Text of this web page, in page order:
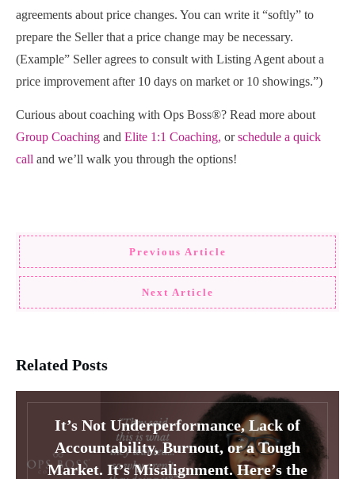
agreements about price changes. You can write it “softly” to
prepare the Seller that a price change may be necessary.
(Example” Seller agrees to consult with Listing Agent about a
price improvement after 10 days on market or 10 showings.”)
Curious about coaching with Ops Boss®? Read more about
Group Coaching and Elite 1:1 Coaching, orschedule a quick
call and we’ll walk you through the options!
Previous Article
Next Article
Related Posts
It’s Not Underperformance, Lack of
Accountability, Burnout, or a Tough
Market. It’s Misalignment. Here’s the